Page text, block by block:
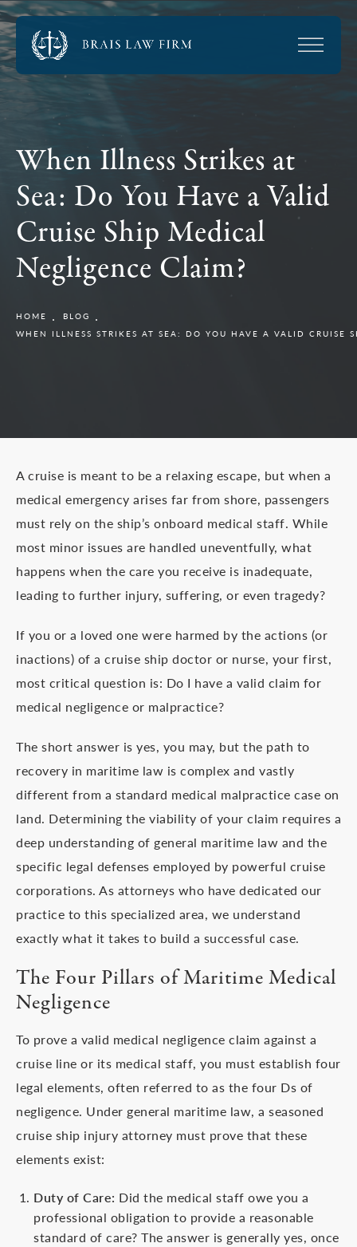
When Illness Strikes at
Sea: Do You Have a Valid
Cruise Ship Medical
Negligence Claim?
HOME
BLOG
WHEN ILLNESS STRIKES AT SEA: DO YOU HAVE A VALID CRUISE
A cruise is meant to be a relaxing escape, but when a
medical emergency arises far from shore, passengers
must rely on the ship’s onboard medical staff. While
most minor issues are handled uneventfully, what
happens when the care you receive is inadequate,
leading to further injury, suffering, or even tragedy?
If you or a loved one were harmed by the actions (or
inactions) of a cruise ship doctor or nurse, your first,
most critical question is: Do I have a valid claim for
medical negligence or malpractice?
The short answer is yes, you may, but the path to
recovery in maritime law is complex and vastly
different from a standard medical malpractice case on
land. Determining the viability of your claim requires a
deep understanding of general maritime law and the
specific legal defenses employed by powerful cruise
corporations. As attorneys who have dedicated our
practice to this specialized area, we understand
exactly what it takes to build a successful case.
The Four Pillars of Maritime Medical
Negligence
To prove a valid medical negligence claim against a
cruise line or its medical staff, you must establish four
legal elements, often referred to as the four Ds of
negligence. Under general maritime law, a seasoned
cruise ship injury attorney must prove that these
elements exist:
Duty of Care: Did the medical staff owe you a
professional obligation to provide a reasonable
standard of care? The answer is generally yes, once